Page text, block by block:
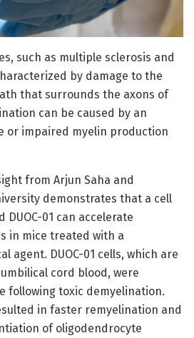
such as multiple sclerosis and
by damage to the
that surrounds the axons of
can be caused by an
or impaired myelin production
from Arjun Saha and
demonstrates that a cell
01 can accelerate
in mice treated with a
agent. DUOC-01 cells, which are
cord blood, were
following toxic demyelination.
in faster remyelination and
of oligodendrocyte